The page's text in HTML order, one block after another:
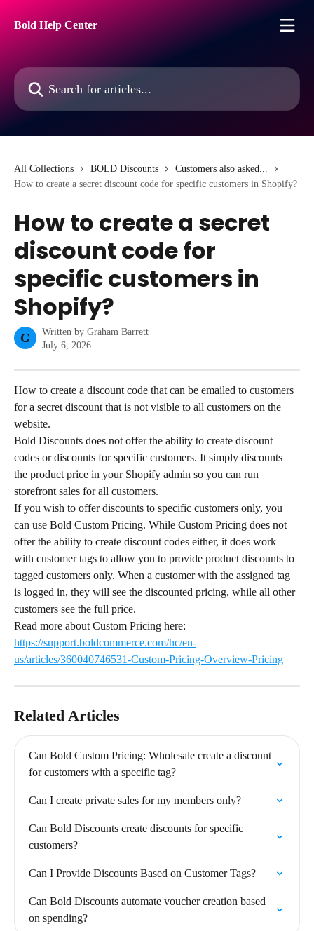
Bold Help Center
Search for articles...
All Collections BOLD Discounts
Customers also asked...
How to create a secret discount code for specific customers in Shopify?
How to create a secret
discount code for
specific customers in
Shopify?
G Written by Graham Barrett
July 6, 2026
How to create a discount code that can be emailed to customers
for a secret discount that is not visible to all customers on the
website.
Bold Discounts does not offer the ability to create discount
codes or discounts for specific customers. It simply discounts
the product price in your Shopify admin so you can run
storefront sales for all customers.
If you wish to offer discounts to specific customers only, you
can use Bold Custom Pricing. While Custom Pricing does not
offer the ability to create discount codes either, it does work
with customer tags to allow you to provide product discounts to
tagged customers only. When a customer with the assigned tag
is logged in, they will see the discounted pricing, while all other
customers see the full price.
Read more about Custom Pricing here:
https://support.boldcommerce.com/hc/en-
us/articles/360040746531-Custom-Pricing-Overview-Pricing
Related Articles
Can Bold Custom Pricing: Wholesale create a discount
for customers with a specific tag?
Can I create private sales for my members only?
Can Bold Discounts create discounts for specific
customers?
Can I Provide Discounts Based on Customer Tags?
Can Bold Discounts automate voucher creation based
on spending?